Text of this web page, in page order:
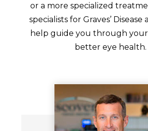
or a more specialized
specialists for Graves’
help guide you through
better eye health.